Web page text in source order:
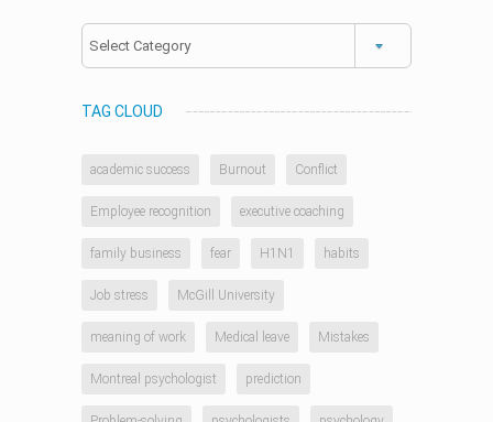
Categories
TAG CLOUD
academic success Burnout Conflict
Employee recognition executive coaching
family business fear H1N1 habits
Job stress McGill University
meaning of work Medical leave Mistakes
Montreal psychologist prediction